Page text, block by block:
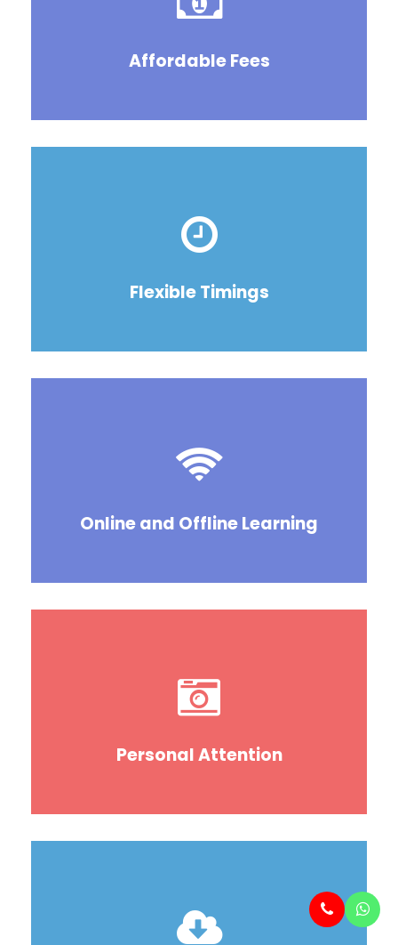
Affordable Fees
Flexible Timings
Online and Offline Learning
Personal Attention